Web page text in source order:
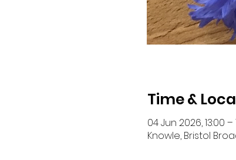
Time &
04 Jun 2026, 13:00 –
Knowle, Bristol